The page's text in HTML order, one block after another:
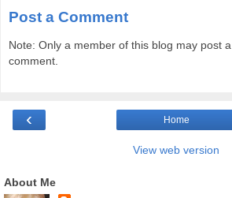
Post a Comment
Note: Only a member of this blog may post a
comment.
‹ Home
View web version
About Me